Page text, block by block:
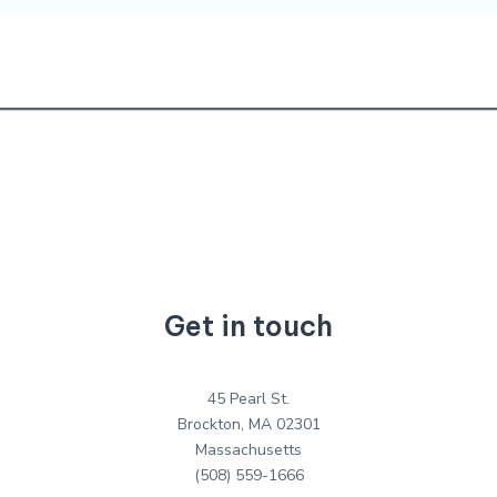
Get in touch
45 Pearl St.
Brockton, MA 02301
Massachusetts
(508) 559-1666